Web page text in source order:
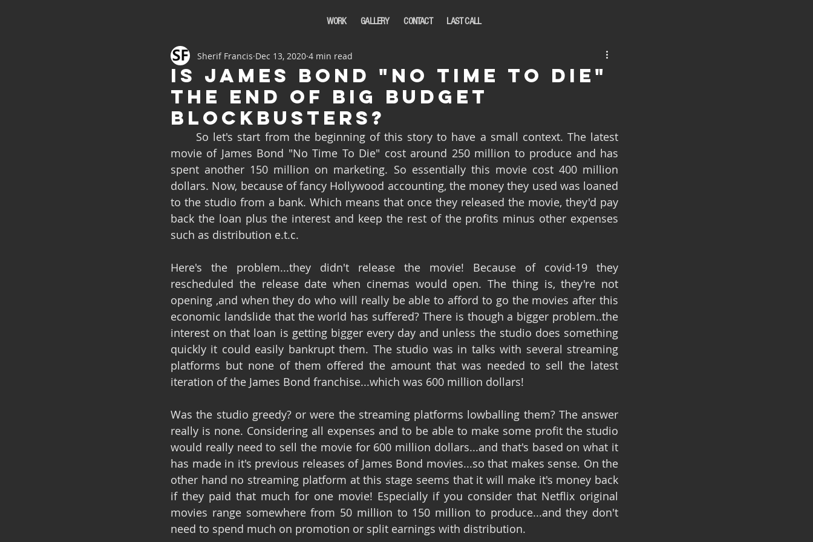
WORK GALLERY CONTACT LAST CALL
Is James bond "No Time to Die"
the end of big budget
blockbusters?
Sherif Francis Dec 13, 2020 4 min read
movie of James Bond "No Time To Die" cost around 250 million to produce and has
spent another 150 million on marketing. So essentially this movie cost 400 million
dollars. Now, because of fancy Hollywood accounting, the money they used was loaned
to the studio from a bank. Which means that once they released the movie, they'd pay
back the loan plus the interest and keep the rest of the profits minus other expenses
such as distribution e.t.c.
Here's the problem...they didn't release the movie! Because of covid-19 they
rescheduled the release date when cinemas would open. The thing is, they're not
opening ,and when they do who will really be able to afford to go the movies after this
economic landslide that the world has suffered? There is though a bigger problem..the
interest on that loan is getting bigger every day and unless the studio does something
quickly it could easily bankrupt them. The studio was in talks with several streaming
platforms but none of them offered the amount that was needed to sell the latest
iteration of the James Bond franchise...which was 600 million dollars!
Was the studio greedy? or were the streaming platforms lowballing them? The answer
really is none. Considering all expenses and to be able to make some profit the studio
would really need to sell the movie for 600 million dollars...and that's based on what it
has made in it's previous releases of James Bond movies...so that makes sense. On the
other hand no streaming platform at this stage seems that it will make it's money back
if they paid that much for one movie! Especially if you consider that Netflix original
movies range somewhere from 50 million to 150 million to produce...and they don't
need to spend much on promotion or split earnings with distribution.